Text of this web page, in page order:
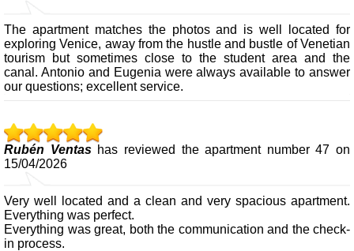
The apartment matches the photos and is well located for
exploring Venice, away from the hustle and bustle of Venetian
tourism but sometimes close to the student area and the
canal. Antonio and Eugenia were always available to answer
our questions; excellent service.
Rubén Ventashas reviewed the apartment number 47 on
15/04/2026
Very well located and a clean and very spacious apartment.
Everything was perfect.
Everything was great, both the communication and the check-
in process.